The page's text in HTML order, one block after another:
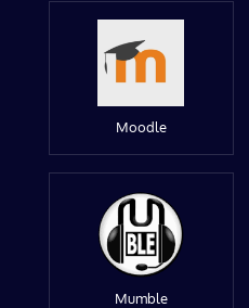
Moodle
Mumble